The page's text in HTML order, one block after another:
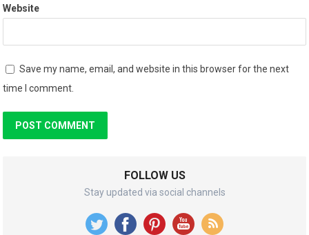
Website
Save my name, email, and website in this browser for the next
time I comment.
FOLLOW US
Stay updated via social channels